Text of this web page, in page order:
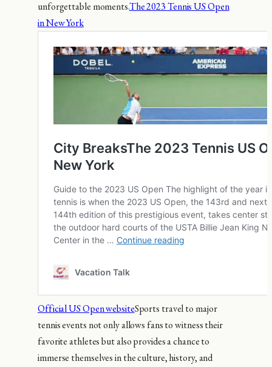
unforgettable moments.The 2023 Tennis US Open
in New York
Official US Open websiteSports travel to major
tennis events not only allows fans to witness their
favorite athletes but also provides a chance to
immerse themselves in the culture, history, and